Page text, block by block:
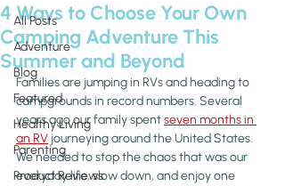
All Posts
Adventure
Blog
Featured
Healthy Living
Parenting
Product Reviews
4 Ways to Choose Your Own
Camping Adventure This
Summer and Beyond
Families are jumping in RVs and heading to
campgrounds in record numbers. Several
years ago our family spent seven months in
an RV journeying around the United States.
We needed to stop the chaos that was our
everyday life, slow down, and enjoy one